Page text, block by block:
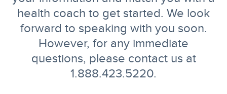
health coach to get started. We look
forward to speaking with you soon.
However, for any immediate
questions, please contact us at
1.888.423.5220.